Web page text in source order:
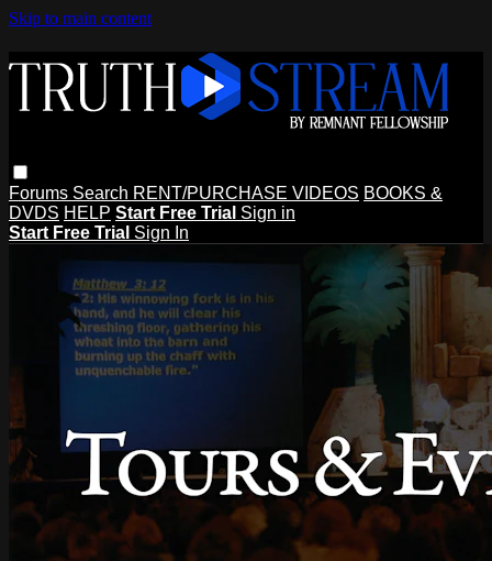
Skip to main content
Forums Search RENT/PURCHASE VIDEOS BOOKS &
DVDS HELP Start Free Trial Sign in
Start Free Trial Sign In